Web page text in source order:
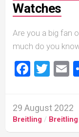
Watches
Are you a big fan
much do you
29 August 2022
Breitling /